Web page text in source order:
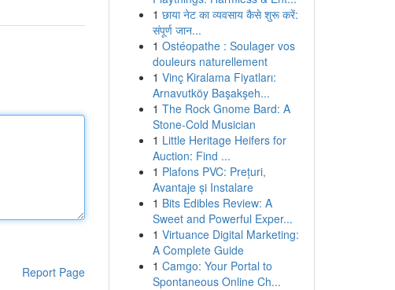
Report Page
1 छाया नेट का व्यवसाय कैसे शुरू करें:
संपूर्ण जान...
1 Ostéopathe : Soulager vos
douleurs naturellement
1 Vinç Kiralama Fiyatları:
Arnavutköy Başakşeh...
1 The Rock Gnome Bard: A
Stone-Cold Musician
1 Little Heritage Heifers for
Auction: Find ...
1 Plafons PVC: Prețuri,
Avantaje și Instalare
1 Bits Edibles Review: A
Sweet and Powerful Exper...
1 Virtuance Digital Marketing:
A Complete Guide
1 Camgo: Your Portal to
Spontaneous Online Ch...